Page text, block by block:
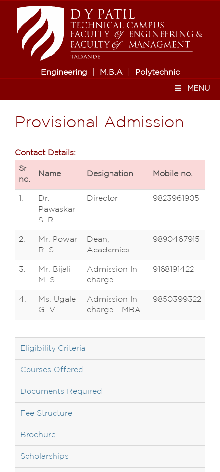
Engineering M.B.A Polytechnic
MENU
Provisional Admission
Contact Details:
Sr
no.
Name Designation Mobile no.
1.
Dr.
Pawaskar
S. R.
Director 9823961905
2.
Mr. Powar
R. S.
Dean,
Academics
9890467915
3.
Mr. Bijali
M. S.
Admission In
charge
9168191422
4.
Ms. Ugale
G. V.
Admission In
charge - MBA
9850399322
Eligibility Criteria
Courses Offered
Documents Required
Fee Structure
Brochure
Scholarships